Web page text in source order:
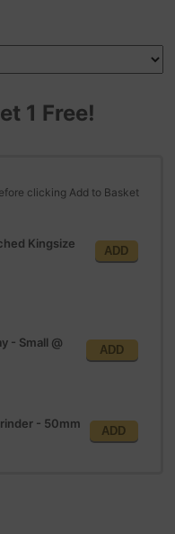
1 Free!
clicking Add to Basket
Kingsize
ADD
- Small @
ADD
- 50mm
ADD